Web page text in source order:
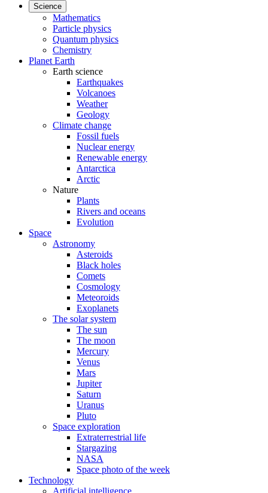
Science
Mathematics
Particle physics
Quantum physics
Chemistry
Planet Earth
Earth science
Earthquakes
Volcanoes
Weather
Geology
Climate change
Fossil fuels
Nuclear energy
Renewable energy
Antarctica
Arctic
Nature
Plants
Rivers and oceans
Evolution
Space
Astronomy
Asteroids
Black holes
Comets
Cosmology
Meteoroids
Exoplanets
The solar system
The sun
The moon
Mercury
Venus
Mars
Jupiter
Saturn
Uranus
Pluto
Space exploration
Extraterrestrial life
Stargazing
NASA
Space photo of the week
Technology
Artificial intelligence